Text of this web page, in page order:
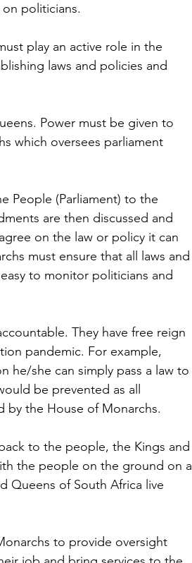
politicians.
play an active role in the
laws and policies and
Power must be given to
which oversees parliament
People (Parliament) to the
are then discussed and
on the law or policy it can
must ensure that all laws and
to monitor politicians and
They have free reign
pandemic. For example,
he/she can simply pass a law to
be prevented as all
by the House of Monarchs.
to the people, the Kings and
the people on the ground on a
Queens of South Africa live
to provide oversight